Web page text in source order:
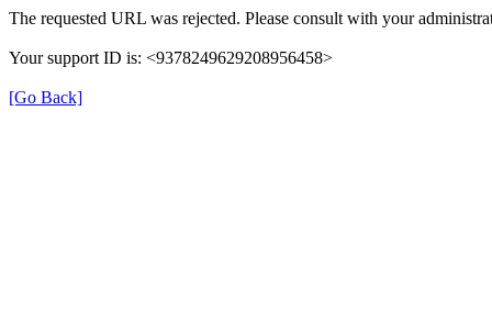
The requested URL was rejected. Please consult with your
Your support ID is: <9378249629208956458>
[Go Back]